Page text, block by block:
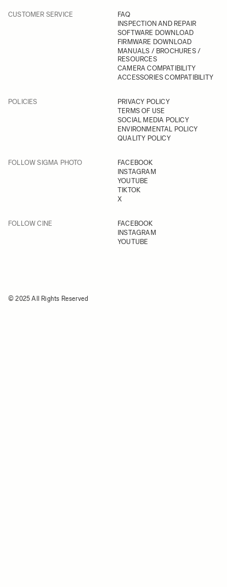
CUSTOMER SERVICE
FAQ
INSPECTION AND REPAIR
SOFTWARE DOWNLOAD
FIRMWARE DOWNLOAD
MANUALS / BROCHURES /
RESOURCES
CAMERA COMPATIBILITY
ACCESSORIES COMPATIBILITY
POLICIES
PRIVACY POLICY
TERMS OF USE
SOCIAL MEDIA POLICY
ENVIRONMENTAL POLICY
QUALITY POLICY
FOLLOW SIGMA PHOTO
FACEBOOK
INSTAGRAM
YOUTUBE
TIKTOK
X
FOLLOW CINE
FACEBOOK
INSTAGRAM
YOUTUBE
© 2025 All Rights Reserved